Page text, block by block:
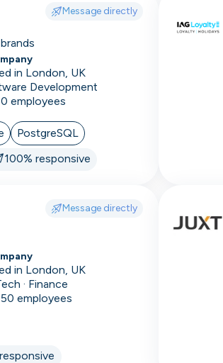
Message directly
in London, UK
Development
employees
PostgreSQL
100% responsive
Message directly
in London, UK
· Finance
50 employees